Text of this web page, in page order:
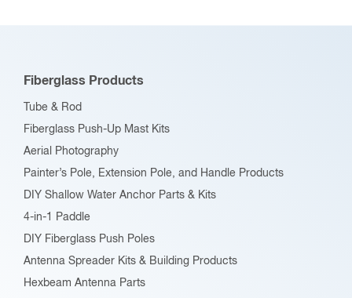
Fiberglass Products
Tube & Rod
Fiberglass Push-Up Mast Kits
Aerial Photography
Painter’s Pole, Extension Pole, and Handle Products
DIY Shallow Water Anchor Parts & Kits
4-in-1 Paddle
DIY Fiberglass Push Poles
Antenna Spreader Kits & Building Products
Hexbeam Antenna Parts